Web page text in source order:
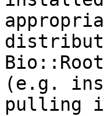
(e.g.
pulling